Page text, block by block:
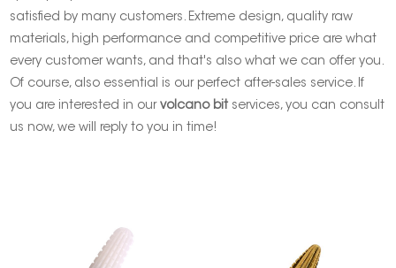
satisfied by many customers. Extreme design, quality raw
materials, high performance and competitive price are what
every customer wants, and that's also what we can offer you.
Of course, also essential is our perfect after-sales service. If
you are interested in ourvolcano bit services, you can consult
us now, we will reply to you in time!